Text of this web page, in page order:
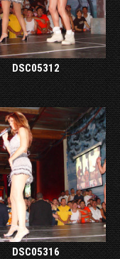
DSC05312
DSC05316